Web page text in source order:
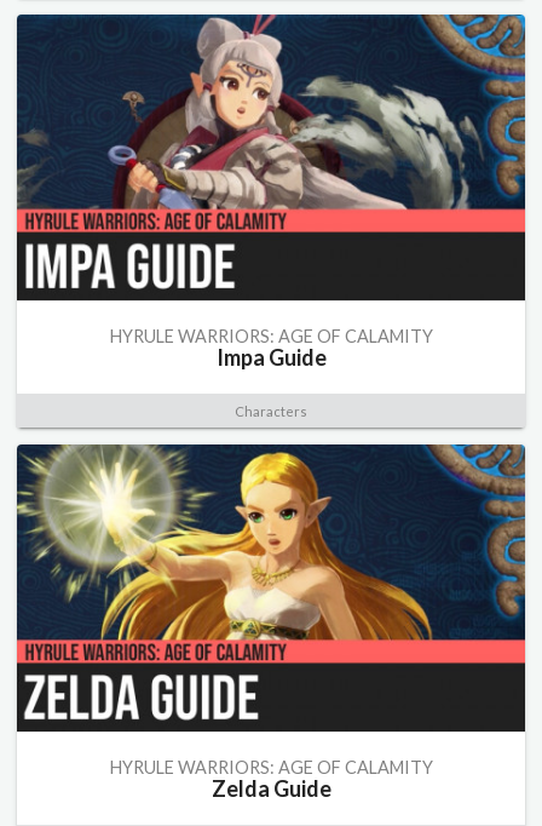
HYRULE WARRIORS: AGE OF CALAMITY
Impa Guide
Characters
HYRULE WARRIORS: AGE OF CALAMITY
Zelda Guide